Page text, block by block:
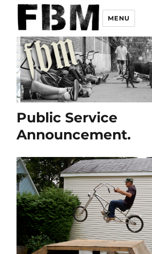
MENU
Public Service
Announcement.